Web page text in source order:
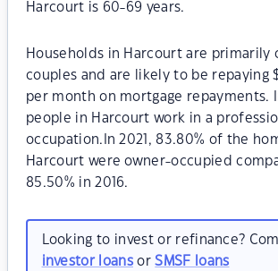
Harcourt is 60-69 years.
Households in Harcourt are primarily
couples and are likely to be repaying
per month on mortgage repayments.
people in Harcourt work in a
occupation.In 2021, 83.80% of the
Harcourt were owner-occupied
85.50% in 2016.
Looking to invest or refinance?
investor loansorSMSF loans